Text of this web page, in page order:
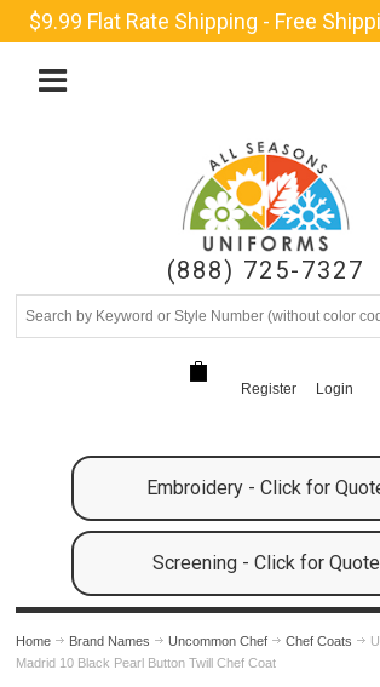
$9.99 Flat Rate Shipping - Free
(888) 725-7327
Register Login
Embroidery - Click for
Screening - Click for Quote
Home Brand Names Uncommon Chef Chef Coats
Madrid 10 Black Pearl Button Twill Chef Coat